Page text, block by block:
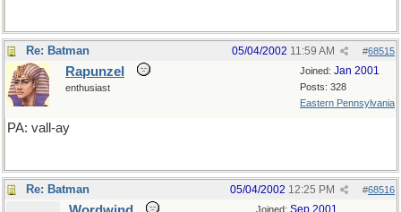
Re: Batman #68515
05/04/2002 11:59 AM
Joined: Jan 2001
Posts: 328
Eastern Pennsylvania
Rapunzel
enthusiast
PA: vall-ay
Re: Batman #68516
05/04/2002 12:25 PM
Joined: Sep 2001